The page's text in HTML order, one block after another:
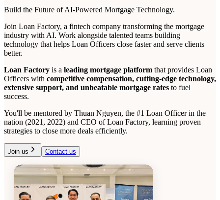
Build the Future of AI-Powered Mortgage Technology.
Join Loan Factory, a fintech company transforming the mortgage
industry with AI. Work alongside talented teams building
technology that helps Loan Officers close faster and serve clients
better.
Loan Factory is a leading mortgage platform that provides Loan
Officers with competitive compensation, cutting-edge technology,
extensive support, and unbeatable mortgage rates to fuel
success.
You'll be mentored by Thuan Nguyen, the #1 Loan Officer in the
nation (2021, 2022) and CEO of Loan Factory, learning proven
strategies to close more deals efficiently.
Join us Contact us